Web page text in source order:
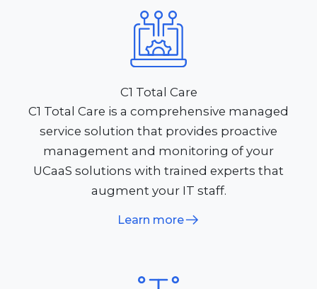
C1 Total Care
C1 Total Care is a comprehensive managed
service solution that provides proactive
management and monitoring of your
UCaaS solutions with trained experts that
augment your IT staff.
Learn more